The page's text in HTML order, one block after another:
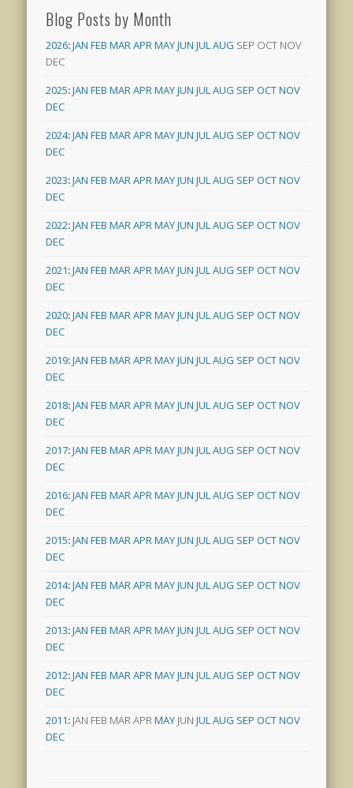
Blog Posts by Month
2026:JAN FEB MARAPRMAYJUN JULAUG SEP OCT NOV
DEC
2025:JAN FEB MARAPRMAYJUN JULAUG SEP OCTNOV
DEC
2024:JAN FEB MARAPRMAYJUN JULAUG SEP OCTNOV
DEC
2023:JAN FEB MARAPRMAYJUN JULAUG SEP OCTNOV
DEC
2022:JAN FEB MARAPRMAYJUN JULAUG SEP OCTNOV
DEC
2021:JAN FEB MARAPRMAYJUN JULAUG SEP OCTNOV
DEC
2020:JAN FEB MARAPRMAYJUN JULAUG SEP OCTNOV
DEC
2019:JAN FEB MARAPRMAYJUN JULAUG SEP OCTNOV
DEC
2018:JAN FEB MARAPRMAYJUN JULAUG SEP OCTNOV
DEC
2017:JAN FEB MARAPRMAYJUN JULAUG SEP OCTNOV
DEC
2016:JAN FEB MARAPRMAYJUN JULAUG SEP OCTNOV
DEC
2015:JAN FEB MARAPRMAYJUN JULAUG SEP OCTNOV
DEC
2014:JAN FEB MARAPRMAYJUN JULAUG SEP OCTNOV
DEC
2013:JAN FEB MARAPRMAYJUN JULAUG SEP OCTNOV
DEC
2012:JAN FEB MARAPRMAYJUN JULAUG SEP OCTNOV
DEC
2011: JAN FEB MARAPRMAY JUN JULAUG SEP OCTNOV
DEC